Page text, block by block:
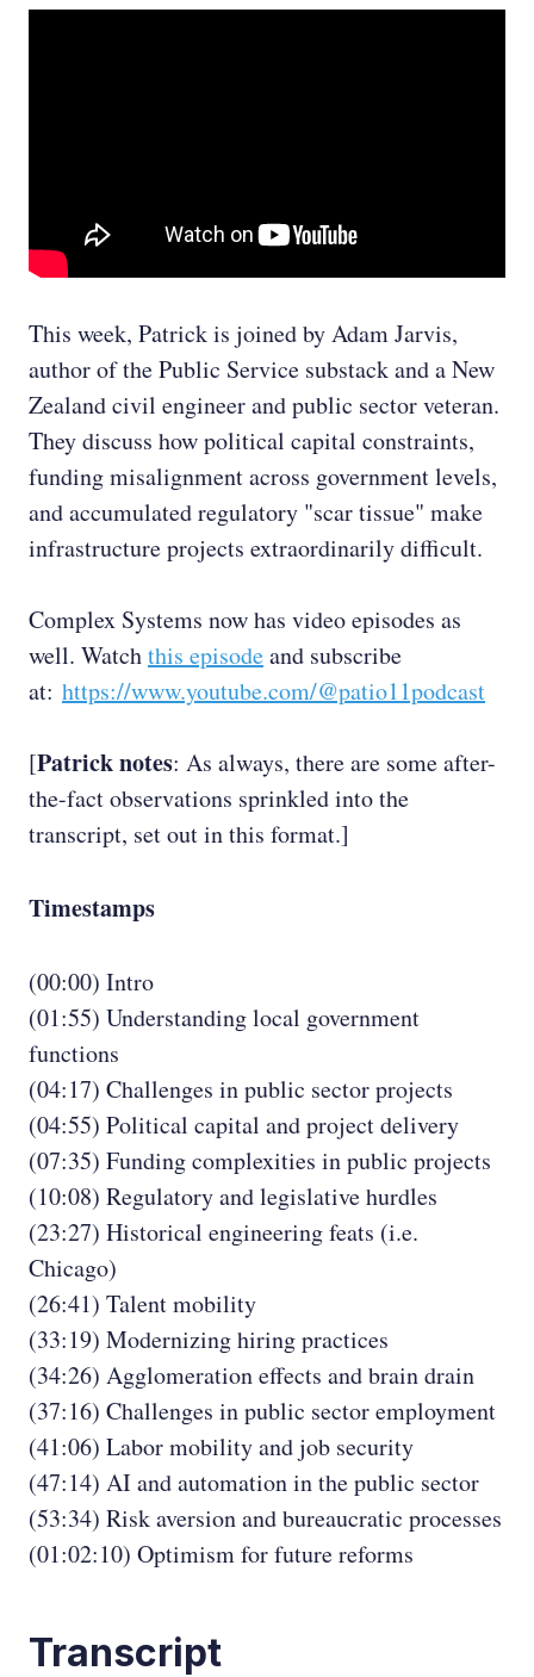
This week, Patrick is joined by Adam Jarvis,
author of the Public Service substack and a New
Zealand civil engineer and public sector veteran.
They discuss how political capital constraints,
funding misalignment across government levels,
and accumulated regulatory "scar tissue" make
infrastructure projects extraordinarily difficult.
Complex Systems now has video episodes as
well. Watchthis episodeand subscribe
at: https://www.youtube.com/@patio11podcast
[Patrick notes: As always, there are some after-
the-fact observations sprinkled into the
transcript, set out in this format.]
Timestamps
(00:00) Intro
(01:55) Understanding local government
functions
(04:17) Challenges in public sector projects
(04:55) Political capital and project delivery
(07:35) Funding complexities in public projects
(10:08) Regulatory and legislative hurdles
(23:27) Historical engineering feats (i.e.
Chicago)
(26:41) Talent mobility
(33:19) Modernizing hiring practices
(34:26) Agglomeration effects and brain drain
(37:16) Challenges in public sector employment
(41:06) Labor mobility and job security
(47:14) AI and automation in the public sector
(53:34) Risk aversion and bureaucratic processes
(01:02:10) Optimism for future reforms
Transcript